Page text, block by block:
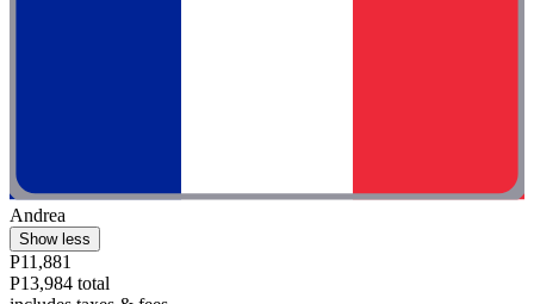
Andrea
Show less
P11,881
P13,984 total